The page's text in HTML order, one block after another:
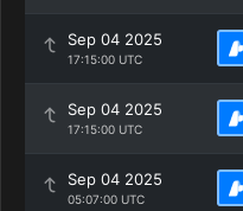
Sep 04 2025
17:15:00 UTC
Sep 04 2025
17:15:00 UTC
Sep 04 2025
05:07:00 UTC